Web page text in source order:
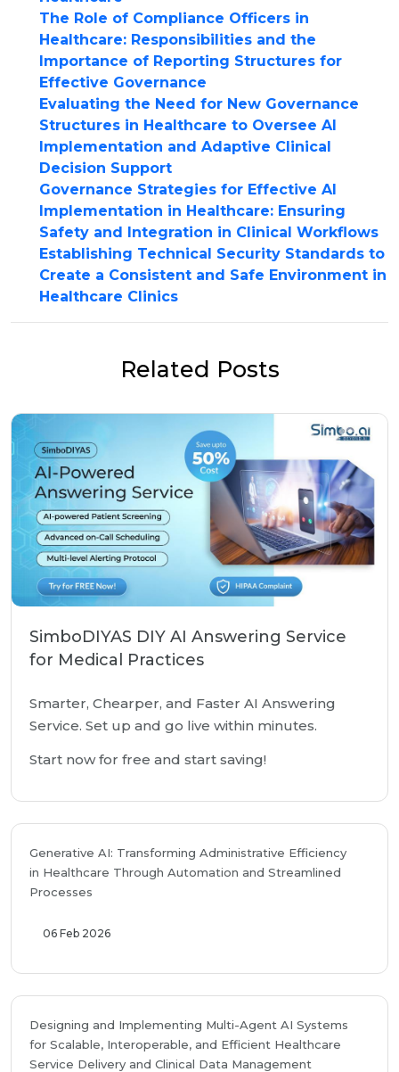
The Role of Compliance Officers in
Healthcare: Responsibilities and the
Importance of Reporting Structures for
Effective Governance
Evaluating the Need for New Governance
Structures in Healthcare to Oversee AI
Implementation and Adaptive Clinical
Decision Support
Governance Strategies for Effective AI
Implementation in Healthcare: Ensuring
Safety and Integration in Clinical Workflows
Establishing Technical Security Standards to
Create a Consistent and Safe Environment in
Healthcare Clinics
Related Posts
SimboDIYAS DIY AI Answering Service
for Medical Practices
Smarter, Chearper, and Faster AI Answering
Service. Set up and go live within minutes.
Start now for free and start saving!
Generative AI: Transforming Administrative Efficiency
in Healthcare Through Automation and Streamlined
Processes
06 Feb 2026
Designing and Implementing Multi-Agent AI Systems
for Scalable, Interoperable, and Efficient Healthcare
Service Delivery and Clinical Data Management